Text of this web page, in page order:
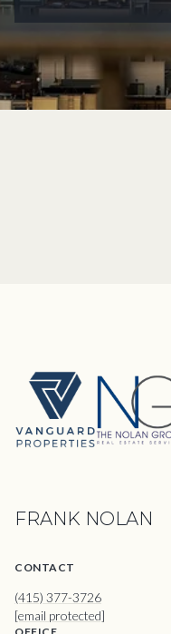
FRANK NOLAN
CONTACT
(415) 377-3726
[email protected]